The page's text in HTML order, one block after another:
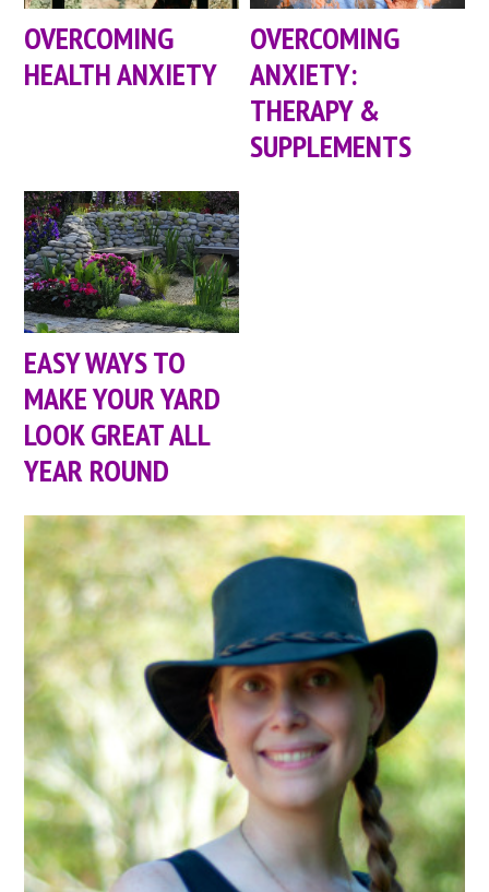
OVERCOMING
HEALTH ANXIETY
OVERCOMING
ANXIETY:
THERAPY &
SUPPLEMENTS
EASY WAYS TO
MAKE YOUR YARD
LOOK GREAT ALL
YEAR ROUND